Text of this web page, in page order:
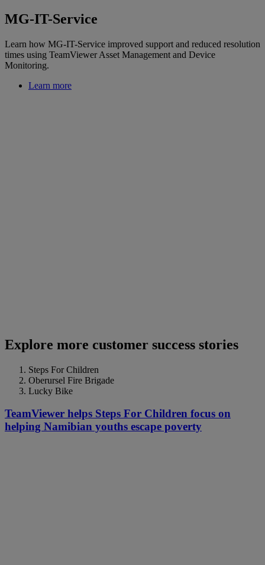
MG-IT-Service
Learn how MG-IT-Service improved support and reduced resolution
times using TeamViewer Asset Management and Device
Monitoring.
Learn more
Explore more customer success stories
Steps For Children
Oberursel Fire Brigade
Lucky Bike
TeamViewer helps Steps For Children focus on
helping Namibian youths escape poverty